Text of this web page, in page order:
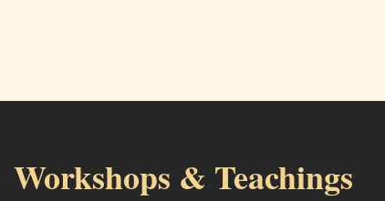
Workshops & Teachings